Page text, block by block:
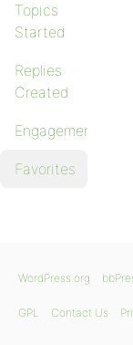
Topics
Started
Replies
Created
Engagements
Favorites
WordPress.org
GPL Contact Us